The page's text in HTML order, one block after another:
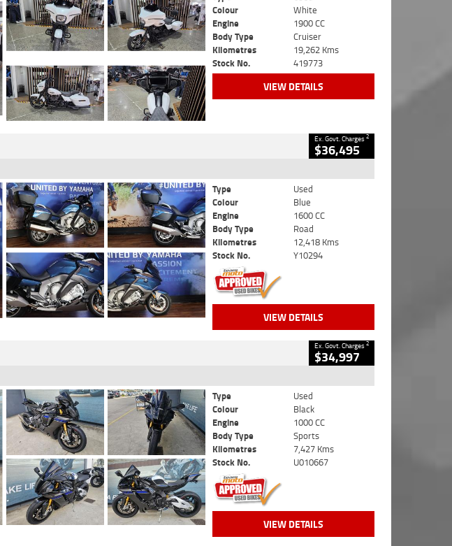
Colour
White
Engine
1900 CC
Body Type
Cruiser
Kilometres
19,262 Kms
Stock No.
419773
VIEW DETAILS
Ex. Govt. Charges2
$36,495
Type
Used
Colour
Blue
Engine
1600 CC
Body Type
Road
Kilometres
12,418 Kms
Stock No.
Y10294
VIEW DETAILS
Ex. Govt. Charges2
$34,997
Type
Used
Colour
Black
Engine
1000 CC
Body Type
Sports
Kilometres
7,427 Kms
Stock No.
U010667
VIEW DETAILS